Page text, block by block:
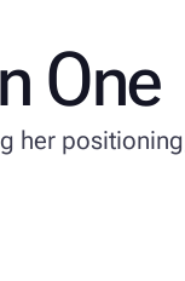
One
her